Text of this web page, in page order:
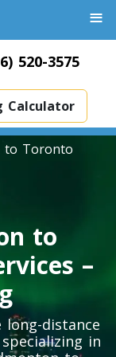
520-3575
Calculator
to Toronto
to
–
long-distance
in
≡